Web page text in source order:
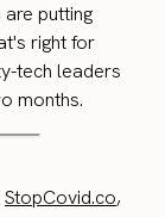
putting
right for
tech leaders
months.
StopCovid.co,